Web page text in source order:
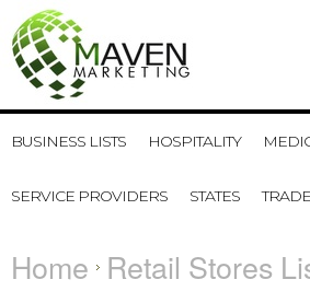
BUSINESS LISTS HOSPITALITY
SERVICE PROVIDERS STATES
Home Retail Stores